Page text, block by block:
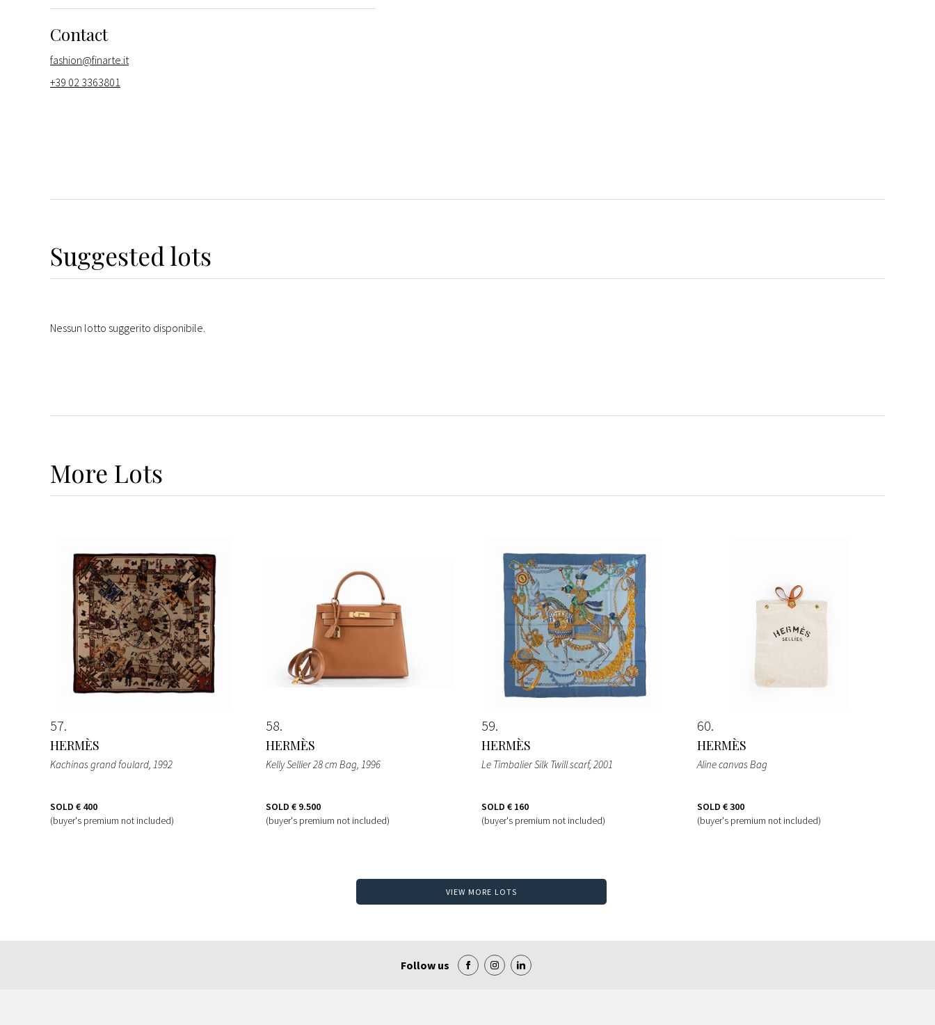
Contact
fashion@finarte.it
+39 02 3363801
Suggested lots
Nessun lotto suggerito disponibile.
More Lots
57
HERMÈS
Kachinas grand foulard, 1992
SOLD € 400
(buyer's premium not included)
58
HERMÈS
Kelly Sellier 28 cm Bag, 1996
SOLD € 9.500
(buyer's premium not included)
59
HERMÈS
Le Timbalier Silk Twill scarf, 2001
SOLD € 160
(buyer's premium not included)
60
HERMÈS
Aline canvas Bag
SOLD € 300
(buyer's premium not included)
VIEW MORE LOTS
Follow us